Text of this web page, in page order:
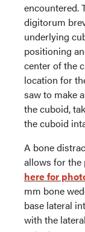
encountered.
digitorum
underlying
positioning
center of the
location for
saw to make
the cuboid,
the cuboid
A bone
allows for the
here for
mm bone
base lateral
with the